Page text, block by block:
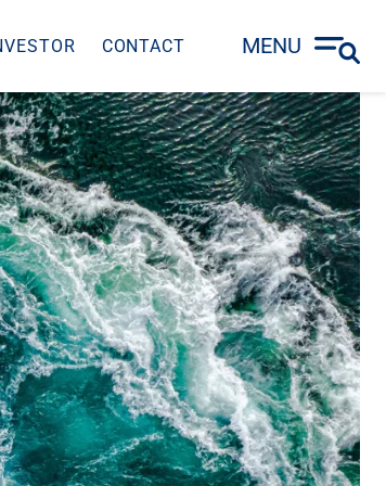
CONTACT MENU